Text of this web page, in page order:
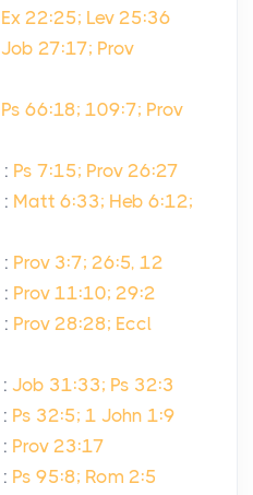
Ex 22:25; Lev 25:36
Job 27:17; Prov
Ps 66:18; 109:7; Prov
: Ps 7:15; Prov 26:27
: Matt 6:33; Heb 6:12;
: Prov 3:7; 26:5, 12
: Prov 11:10; 29:2
: Prov 28:28; Eccl
: Job 31:33; Ps 32:3
: Ps 32:5; 1 John 1:9
: Prov 23:17
: Ps 95:8; Rom 2:5